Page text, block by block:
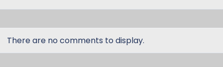
There are no comments to display.